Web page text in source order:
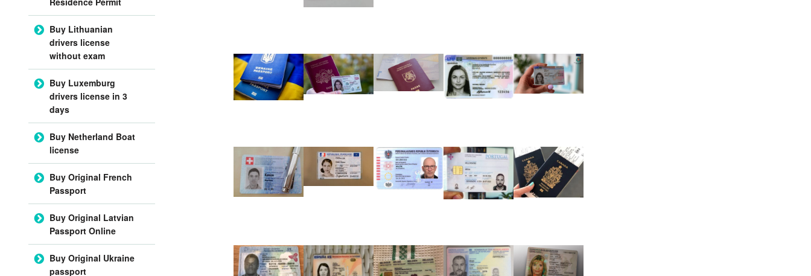
Buy Lithuanian
drivers license
without exam
Buy Luxemburg
drivers license in 3
days
Buy Netherland Boat
license
Buy Original French
Passport
Buy Original Latvian
Passport Online
Buy Original Ukraine
passport